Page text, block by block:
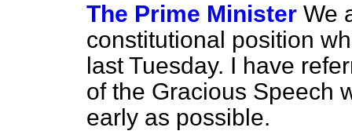
The Prime Minister We
constitutional position
last Tuesday. I have
of the Gracious Speech
early as possible.